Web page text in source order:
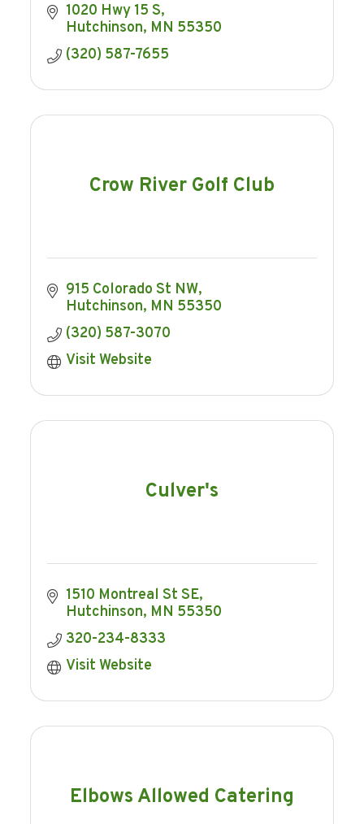
1020 Hwy 15 S
Hutchinson MN 55350
(320) 587-7655
Crow River Golf Club
915 Colorado St NW
Hutchinson MN 55350
(320) 587-3070
Visit Website
Culver's
1510 Montreal St SE
Hutchinson MN 55350
320-234-8333
Visit Website
Elbows Allowed Catering